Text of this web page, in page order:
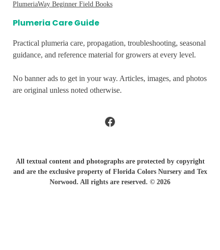
PlumeriaWay Beginner Field Books
Plumeria Care Guide
Practical plumeria care, propagation, troubleshooting, seasonal
guidance, and reference material for growers at every level.
No banner ads to get in your way. Articles, images, and photos
are original unless noted otherwise.
Facebook
All textual content and photographs are protected by copyright
and are the exclusive property of Florida Colors Nursery and Tex
Norwood. All rights are reserved. © 2026